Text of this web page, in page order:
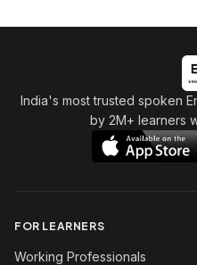
India's most trusted spoken
by 2M+ learners
FOR LEARNERS
Working Professionals